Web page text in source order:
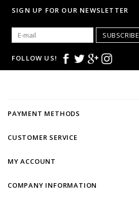
SIGN UP FOR OUR NEWSLETTER
SUBSCRIBE
FOLLOW US!
PAYMENT METHODS
CUSTOMER SERVICE
MY ACCOUNT
COMPANY INFORMATION